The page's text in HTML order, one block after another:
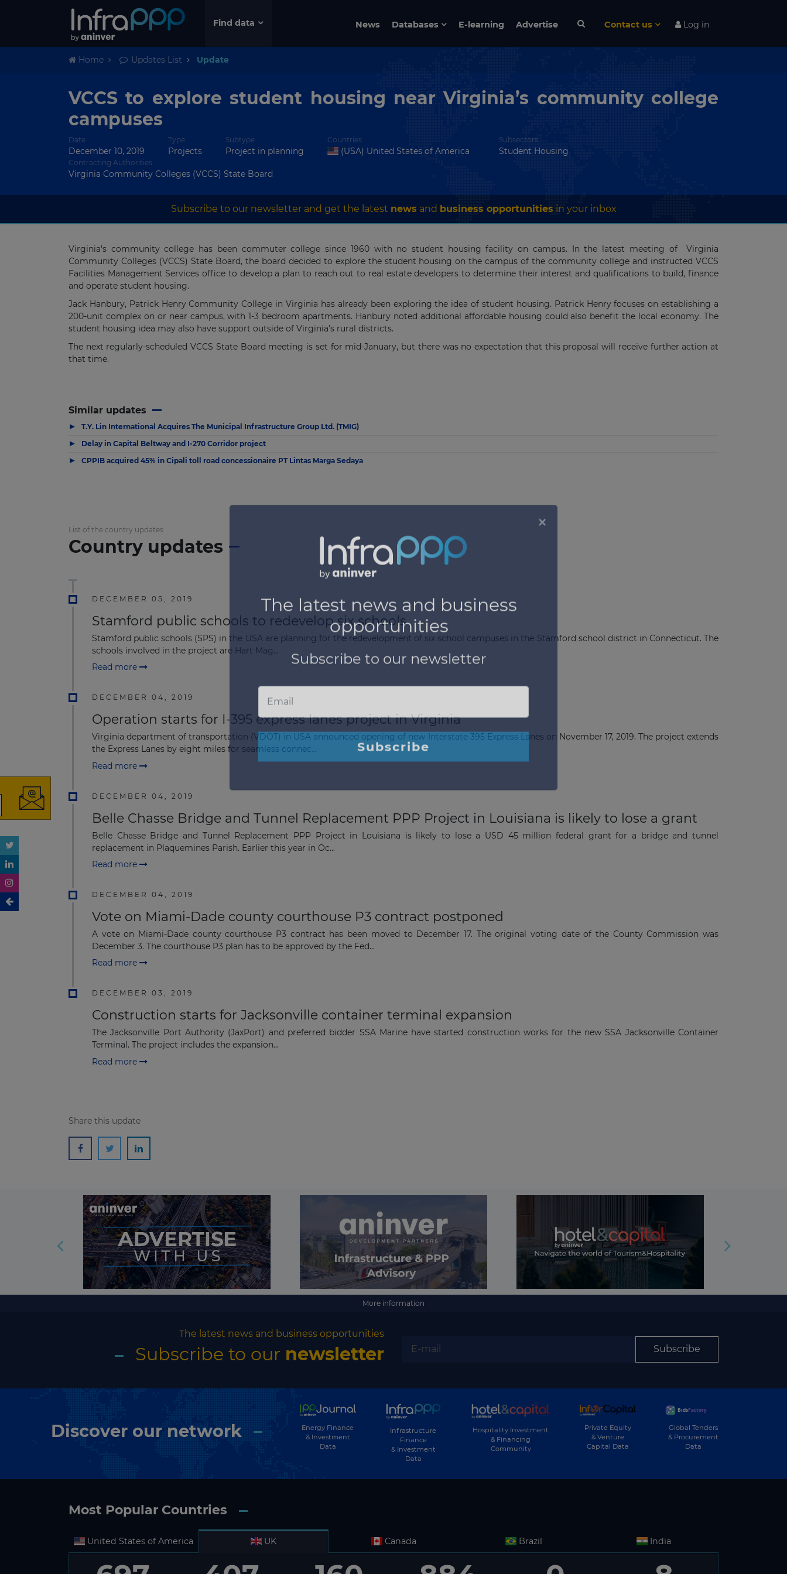
Find data News Databases E-learning Advertise Contact us Log in
Home Updates List Update
VCCS to explore student housing near Virginia’s community college
campuses
Date
December 10, 2019
Type
Projects
Subtype
Project in planning
Countries
(USA) United States of America
Subsectors
Student Housing
Contracting Authorities
Virginia Community Colleges (VCCS) State Board
Subscribe to our newsletter and get the latest news and business opportunities in your inbox
Virginia's community college has been commuter college since 1960 with no student housing facility on campus. In the latest meeting of Virginia
Community Colleges (VCCS) State Board, the board decided to explore the student housing on the campus of the community college and instructed VCCS
Facilities Management Services office to develop a plan to reach out to real estate developers to determine their interest and qualifications to build, finance
and operate student housing.
Jack Hanbury, Patrick Henry Community College in Virginia has already been exploring the idea of student housing. Patrick Henry focuses on establishing a
200-unit complex on or near campus, with 1-3 bedroom apartments. Hanbury noted additional affordable housing could also benefit the local economy. The
student housing idea may also have support outside of Virginia’s rural districts.
The next regularly-scheduled VCCS State Board meeting is set for mid-January, but there was no expectation that this proposal will receive further action at
that time.
Similar updates
▶ T.Y. Lin International Acquires The Municipal Infrastructure Group Ltd. (TMIG)
▶ Delay in Capital Beltway and I-270 Corridor project
▶ CPPIB acquired 45% in Cipali toll road concessionaire PT Lintas Marga Sedaya
List of the country updates
Country updates
DECEMBER 05, 2019
Stamford public schools to redevelop six schools
Stamford public schools (SPS) in the USA are planning for the redevelopment of six school campuses in the Stamford school district in Connecticut. The
schools involved in the project are Hart Mag...
Read more
DECEMBER 04, 2019
Operation starts for I-395 express lanes project in Virginia
Virginia department of transportation (VDOT) in USA announced opening of new Interstate 395 Express Lanes on November 17, 2019. The project extends
the Express Lanes by eight miles for seamless connec...
Read more
DECEMBER 04, 2019
Belle Chasse Bridge and Tunnel Replacement PPP Project in Louisiana is likely to lose a grant
Belle Chasse Bridge and Tunnel Replacement PPP Project in Louisiana is likely to lose a USD 45 million federal grant for a bridge and tunnel
replacement in Plaquemines Parish. Earlier this year in Oc...
Read more
DECEMBER 04, 2019
Vote on Miami-Dade county courthouse P3 contract postponed
A vote on Miami-Dade county courthouse P3 contract has been moved to December 17. The original voting date of the County Commission was
December 3. The courthouse P3 plan has to be approved by the Fed...
Read more
DECEMBER 03, 2019
Construction starts for Jacksonville container terminal expansion
The Jacksonville Port Authority (JaxPort) and preferred bidder SSA Marine have started construction works for the new SSA Jacksonville Container
Terminal. The project includes the expansion...
Read more
Share this update
More information
The latest news and business opportunities
Subscribe to our newsletter Subscribe
Discover our network
Energy Finance
& Investment
Data
Infrastructure
Finance
& Investment
Data
Hospitality Investment
& Financing
Community
Private Equity
& Venture
Capital Data
Global Tenders
& Procurement
Data
Most Popular Countries
United States of America UK Canada Brazil India
×
The latest news and business
opportunities